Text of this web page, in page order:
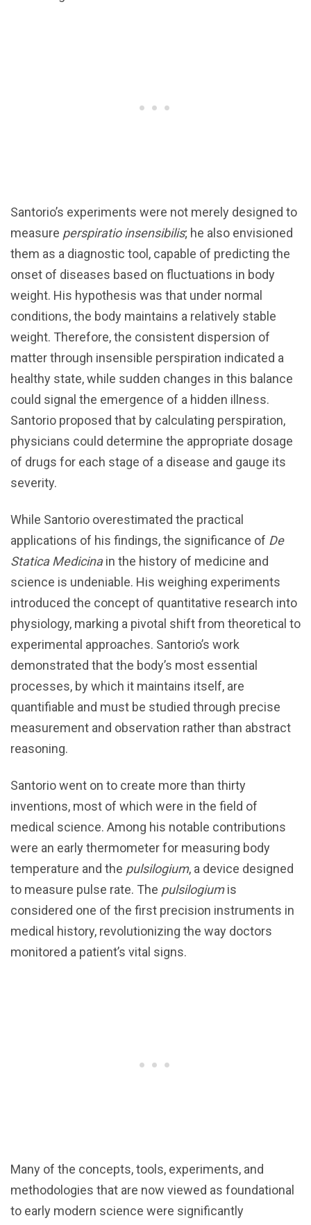
Santorio’s experiments were not merely designed to
measure perspiratio insensibilis; he also envisioned
them as a diagnostic tool, capable of predicting the
onset of diseases based on fluctuations in body
weight. His hypothesis was that under normal
conditions, the body maintains a relatively stable
weight. Therefore, the consistent dispersion of
matter through insensible perspiration indicated a
healthy state, while sudden changes in this balance
could signal the emergence of a hidden illness.
Santorio proposed that by calculating perspiration,
physicians could determine the appropriate dosage
of drugs for each stage of a disease and gauge its
severity.
While Santorio overestimated the practical
applications of his findings, the significance of De
Statica Medicinain the history of medicine and
science is undeniable. His weighing experiments
introduced the concept of quantitative research into
physiology, marking a pivotal shift from theoretical to
experimental approaches. Santorio’s work
demonstrated that the body’s most essential
processes, by which it maintains itself, are
quantifiable and must be studied through precise
measurement and observation rather than abstract
reasoning.
Santorio went on to create more than thirty
inventions, most of which were in the field of
medical science. Among his notable contributions
were an early thermometer for measuring body
temperature and the pulsilogium, a device designed
to measure pulse rate. The pulsilogiumis
considered one of the first precision instruments in
medical history, revolutionizing the way doctors
monitored a patient’s vital signs.
Many of the concepts, tools, experiments, and
methodologies that are now viewed as foundational
to early modern science were significantly